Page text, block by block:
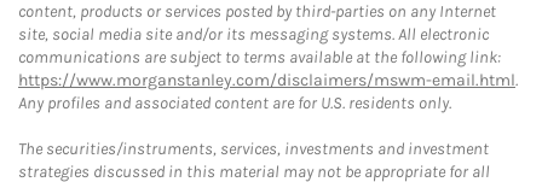
content, products or services posted by third-parties on any Internet
site, social media site and/or its messaging systems. All electronic
communications are subject to terms available at the following link:
https://www.morganstanley.com/disclaimers/mswm-email.html.
Any profiles and associated content are for U.S. residents only.
The securities/instruments, services, investments and investment
strategies discussed in this material may not be appropriate for all